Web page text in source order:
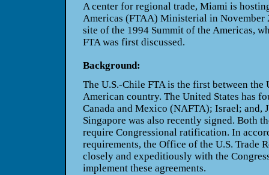
A center for regional trade, Miami is
Americas (FTAA) Ministerial in November
site of the 1994 Summit of the Americas,
FTA was first discussed.
Background:
The U.S.-Chile FTA is the first between the
American country. The United States has
Canada and Mexico (NAFTA); Israel; and,
Singapore was also recently signed. Both
require Congressional ratification. In
requirements, the Office of the U.S. Trade
closely and expeditiously with the
implement these agreements.